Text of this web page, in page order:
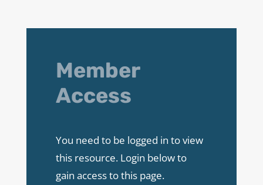
Member
Access
You need to be logged in to view
this resource. Login below to
gain access to this page.